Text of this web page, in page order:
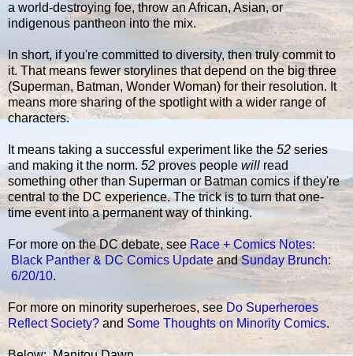
a world-destroying foe, throw an African, Asian, or
indigenous pantheon into the mix.
In short, if you're committed to diversity, then truly commit to
it. That means fewer storylines that depend on the big three
(Superman, Batman, Wonder Woman) for their resolution. It
means more sharing of the spotlight with a wider range of
characters.
It means taking a successful experiment like the 52 series
and making it the norm. 52 proves people will read
something other than Superman or Batman comics if they're
central to the DC experience. The trick is to turn that one-
time event into a permanent way of thinking.
For more on the DC debate, seeRace + Comics Notes:
Black Panther & DC Comics Update andSunday Brunch:
6/20/10.
For more on minority superheroes, see Do Superheroes
Reflect Society? and Some Thoughts on Minority Comics.